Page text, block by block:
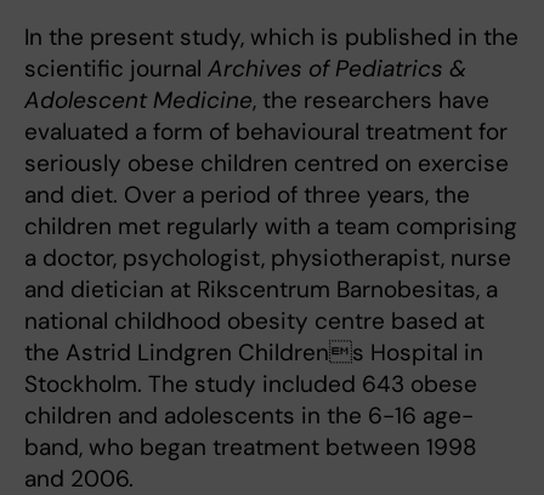
In the present study, which is published in the
scientific journal Archives of Pediatrics &
Adolescent Medicine, the researchers have
evaluated a form of behavioural treatment for
seriously obese children centred on exercise
and diet. Over a period of three years, the
children met regularly with a team comprising
a doctor, psychologist, physiotherapist, nurse
and dietician at Rikscentrum Barnobesitas, a
national childhood obesity centre based at
the Astrid Lindgren Childrens Hospital in
Stockholm. The study included 643 obese
children and adolescents in the 6-16 age-
band, who began treatment between 1998
and 2006.